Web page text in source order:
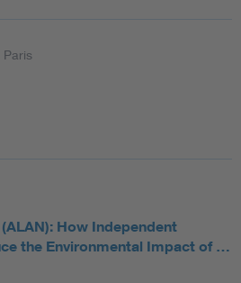
Paris
How Independent
the Environmental Impact of …